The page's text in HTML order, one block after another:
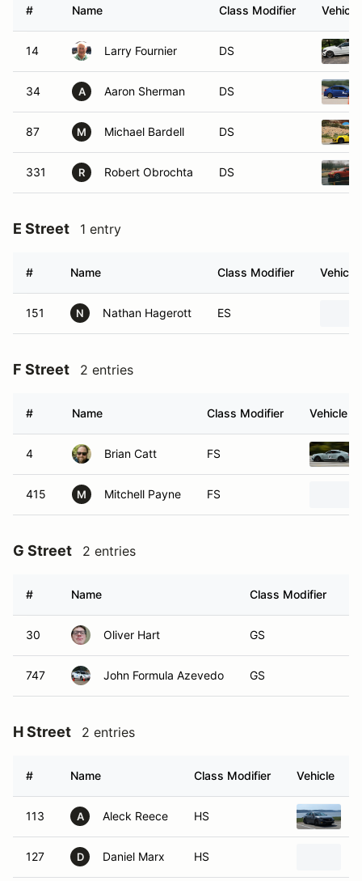
# Name Class Modifier Vehicle
14 Larry Fournier DS
34 A Aaron Sherman DS
87 M Michael Bardell DS
331 R Robert Obrochta DS
E Street 1 entry
# Name Class Modifier Vehicle
151 N Nathan Hagerott ES
F Street 2 entries
# Name Class Modifier Vehicle
4 Brian Catt FS
415 M Mitchell Payne FS
G Street 2 entries
# Name Class Modifier
30 Oliver Hart GS
747 John Formula Azevedo GS
H Street 2 entries
# Name Class Modifier Vehicle
113 A Aleck Reece HS
127 D Daniel Marx HS